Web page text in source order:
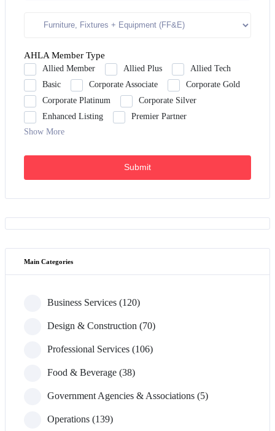
AHLA Member Type
Allied Member Allied Plus
Allied Tech
Basic
Corporate Associate
Corporate Gold
Corporate Platinum
Corporate Silver
Enhanced Listing
Premier Partner
Show More
Submit
Main Categories
Business Services (120)
Design & Construction (70)
Professional Services (106)
Food & Beverage (38)
Government Agencies & Associations (5)
Operations (139)